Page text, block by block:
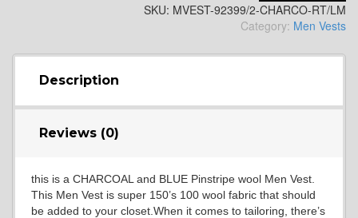
YL2
YL6
SKU: MVEST-92399/2-CHARCO-RT/LM
Category: Men Vests
Description
Reviews (0)
this is a CHARCOAL and BLUE Pinstripe wool Men Vest.
This Men Vest is super 150’s 100 wool fabric that should
be added to your closet.When it comes to tailoring, there’s